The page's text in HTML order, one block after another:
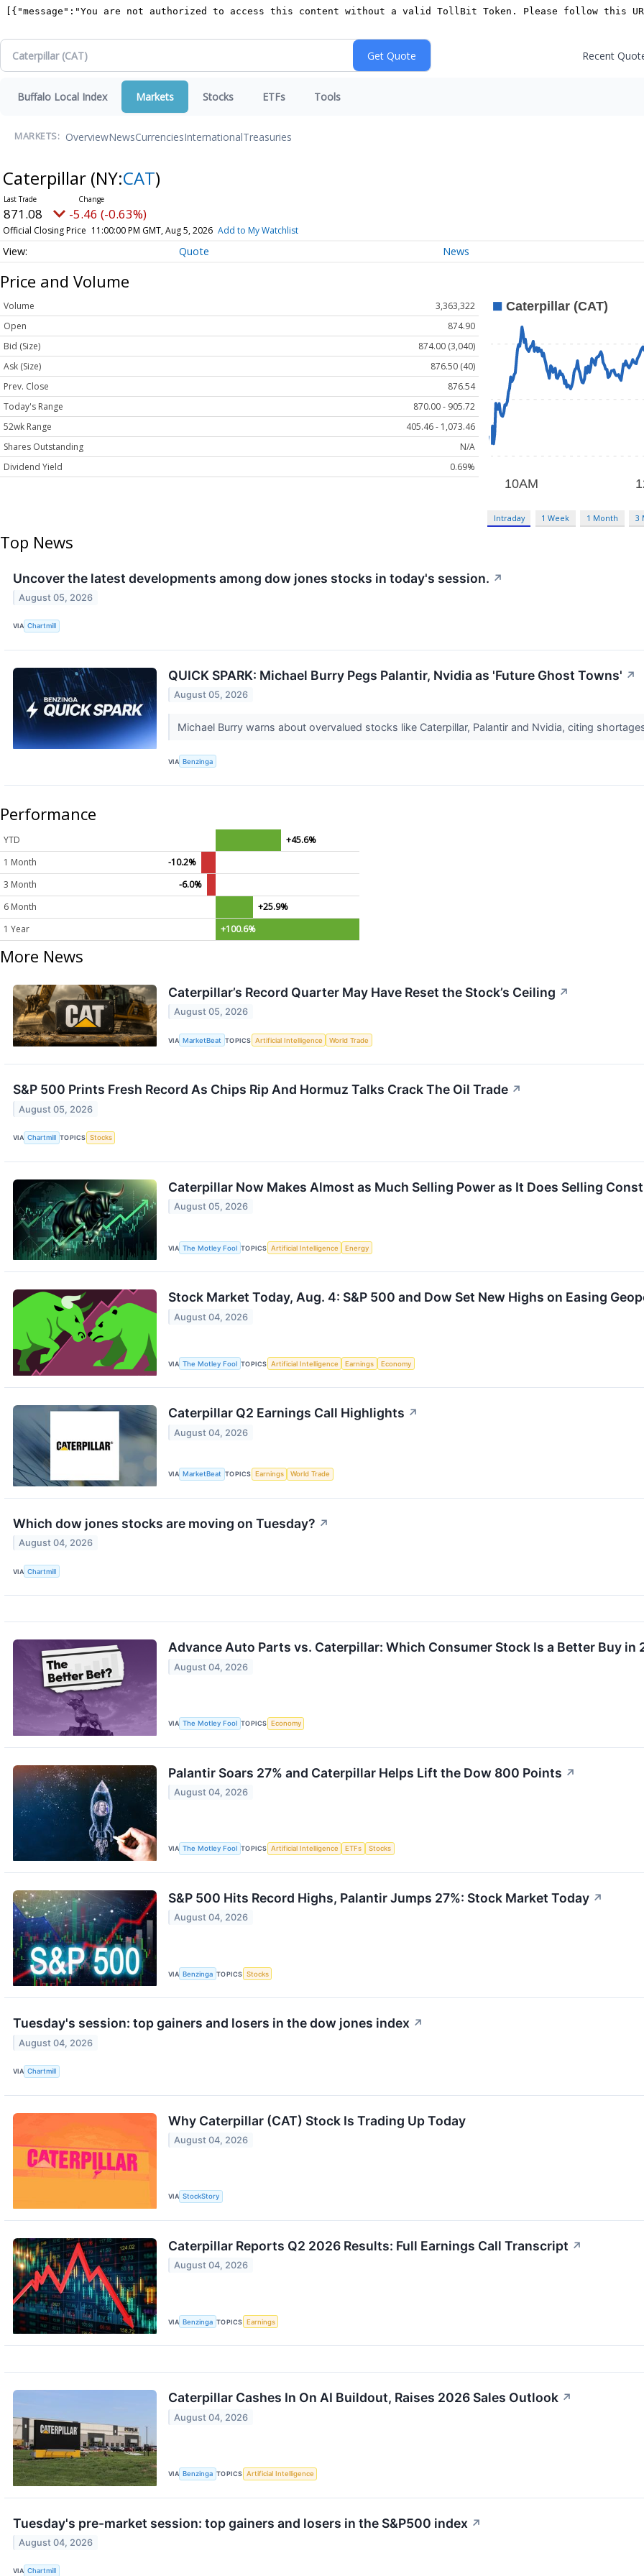
Recent
Buffalo Local Index Markets Stocks ETFs Tools
MARKETS: OverviewNewsCurrenciesInternationalTreasuries
Caterpillar (NY:CAT)
871.08 -5.46 (-0.63%)
Official Closing Price 11:00:00 PM GMT, Aug 5, 2026 Add to My Watchlist
Quote News
Price and Volume
Volume
3,363,322
Open
874.90
Bid (Size)
874.00 (3,040)
Ask (Size)
876.50 (40)
Prev. Close
876.54
Today's Range
870.00 - 905.72
52wk Range
405.46 - 1,073.46
Shares Outstanding
N/A
Dividend Yield
0.69%
Intraday 1 Week 1 Month 3
Top News
Uncover the latest developments among dow jones stocks in today's session. ↗
August 05, 2026
VIA Chartmill
QUICK SPARK: Michael Burry Pegs Palantir, Nvidia as 'Future Ghost Towns' ↗
August 05, 2026
Michael Burry warns about overvalued stocks like Caterpillar, Palantir and Nvidia, citing
VIA Benzinga
Performance
YTD
+45.6%
1 Month
-10.2%
3 Month
-6.0%
6 Month
+25.9%
1 Year
+100.6%
More News
Caterpillar’s Record Quarter May Have Reset the Stock’s Ceiling ↗
August 05, 2026
VIA MarketBeat TOPICS Artificial Intelligence World Trade
S&P 500 Prints Fresh Record As Chips Rip And Hormuz Talks Crack The Oil Trade ↗
August 05, 2026
VIA Chartmill TOPICS Stocks
Caterpillar Now Makes Almost as Much Selling Power as It Does Selling
August 05, 2026
VIA The Motley Fool TOPICS Artificial Intelligence Energy
Stock Market Today, Aug. 4: S&P 500 and Dow Set New Highs on Easing
August 04, 2026
VIA The Motley Fool TOPICS Artificial Intelligence Earnings Economy
Caterpillar Q2 Earnings Call Highlights ↗
August 04, 2026
VIA MarketBeat TOPICS Earnings World Trade
Which dow jones stocks are moving on Tuesday? ↗
August 04, 2026
VIA Chartmill
Advance Auto Parts vs. Caterpillar: Which Consumer Stock Is a Better Buy in
August 04, 2026
VIA The Motley Fool TOPICS Economy
Palantir Soars 27% and Caterpillar Helps Lift the Dow 800 Points ↗
August 04, 2026
VIA The Motley Fool TOPICS Artificial Intelligence ETFs Stocks
S&P 500 Hits Record Highs, Palantir Jumps 27%: Stock Market Today ↗
August 04, 2026
VIA Benzinga TOPICS Stocks
Tuesday's session: top gainers and losers in the dow jones index ↗
August 04, 2026
VIA Chartmill
Why Caterpillar (CAT) Stock Is Trading Up Today
August 04, 2026
VIA StockStory
Caterpillar Reports Q2 2026 Results: Full Earnings Call Transcript ↗
August 04, 2026
VIA Benzinga TOPICS Earnings
Caterpillar Cashes In On AI Buildout, Raises 2026 Sales Outlook ↗
August 04, 2026
VIA Benzinga TOPICS Artificial Intelligence
Tuesday's pre-market session: top gainers and losers in the S&P500 index ↗
August 04, 2026
VIA Chartmill